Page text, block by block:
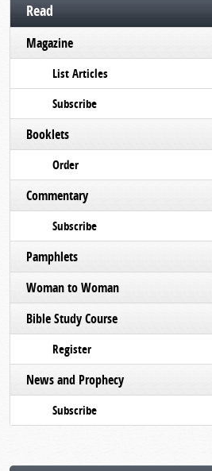
Read
Magazine
List Articles
Subscribe
Booklets
Order
Commentary
Subscribe
Pamphlets
Woman to Woman
Bible Study Course
Register
News and Prophecy
Subscribe